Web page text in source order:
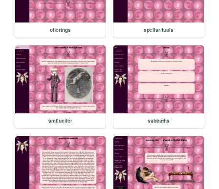
offerings spellsrituals
smtlucifer sabbaths